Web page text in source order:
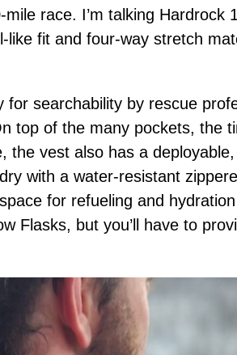
race. I’m talking Hardrock
fit and four-way stretch
searchability by rescue
top of the many pockets, the
the vest also has a
with a water-resistant
for refueling and
Flasks, but you’ll have to